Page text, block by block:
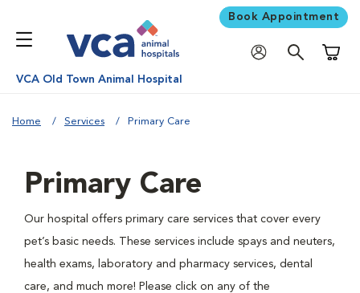
Book Appointment
VCA Old Town Animal Hospital
Home Services Primary Care
Primary Care
Our hospital offers primary care services that cover every
pet’s basic needs. These services include spays and neuters,
health exams, laboratory and pharmacy services, dental
care, and much more! Please click on any of the